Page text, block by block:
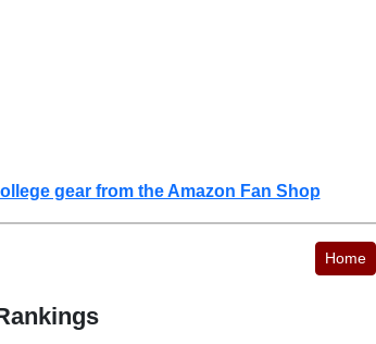
gear from the Amazon Fan Shop
Home